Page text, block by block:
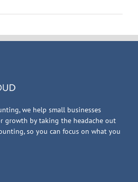
we help small businesses
growth by taking the headache out
so you can focus on what you